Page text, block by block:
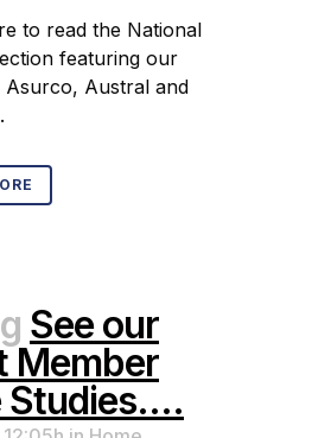
to read the National
featuring our
Asurco, Austral and
See our
Member
Studies….